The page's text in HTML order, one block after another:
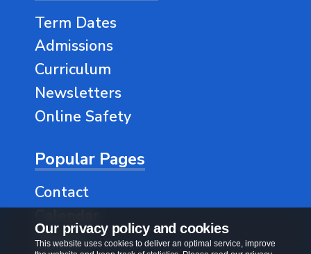
Our privacy policy and cookies
This website uses cookies to deliver an optimal service, improve
Term Dates
Admissions
Curriculum
Newsletters
Online Safety
Popular Pages
Contact
Classes